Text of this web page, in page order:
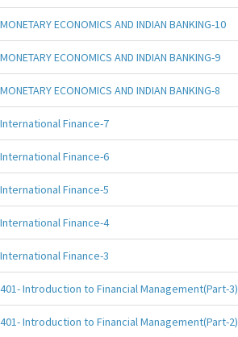
MONETARY ECONOMICS AND INDIAN BANKING-10
MONETARY ECONOMICS AND INDIAN BANKING-9
MONETARY ECONOMICS AND INDIAN BANKING-8
International Finance-7
International Finance-6
International Finance-5
International Finance-4
International Finance-3
401- Introduction to Financial Management(Part-3)
401- Introduction to Financial Management(Part-2)